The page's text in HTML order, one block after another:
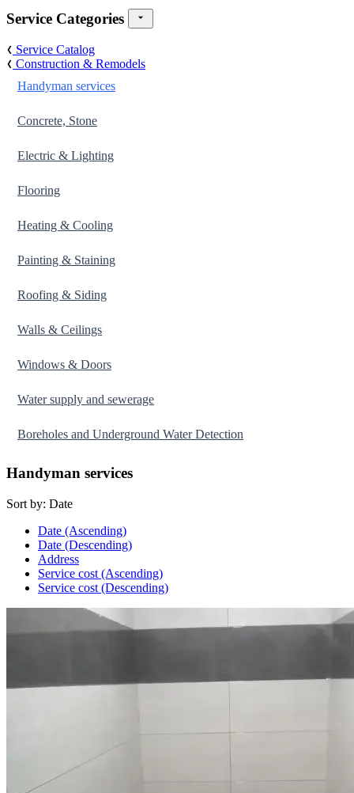
Service Categories
Service Catalog
Construction & Remodels
Handyman services
Concrete, Stone
Electric & Lighting
Flooring
Heating & Cooling
Painting & Staining
Roofing & Siding
Walls & Ceilings
Windows & Doors
Water supply and sewerage
Boreholes and Underground Water Detection
Handyman services
Sort by: Date
Date (Ascending)
Date (Descending)
Address
Service cost (Ascending)
Service cost (Descending)